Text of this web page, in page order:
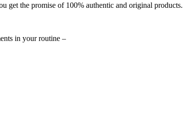
get the promise of 100% authentic and original products.
in your routine –